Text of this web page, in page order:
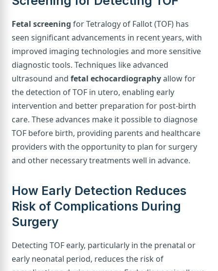
Fetal screening for Tetralogy of Fallot (TOF) has
seen significant advancements in recent years, with
improved imaging technologies and more sensitive
diagnostic tools. Techniques like advanced
ultrasound and fetal echocardiographyallow for
the detection of TOF in utero, enabling early
intervention and better preparation for post-birth
care. These advances make it possible to diagnose
TOF before birth, providing parents and healthcare
providers with the opportunity to plan for surgery
and other necessary treatments well in advance.
How Early Detection Reduces
Risk of Complications During
Surgery
Detecting TOF early, particularly in the prenatal or
early neonatal period, reduces the risk of